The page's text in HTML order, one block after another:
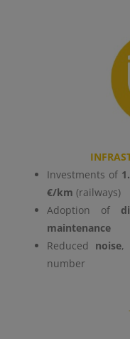
Investments of
€/km (railways)
Adoption of
maintenance
Reduced noise,
number